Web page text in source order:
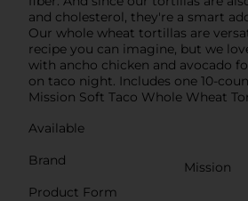
and cholesterol, they're a smart
Our whole wheat tortillas are
recipe you can imagine, but we
with ancho chicken and avocado
on taco night. Includes one 10-
Mission Soft Taco Whole Wheat
Available
Brand
Mission
Product Form